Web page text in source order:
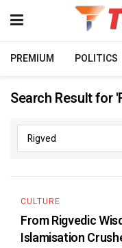
PREMIUM POLITICS
Search Result for
CULTURE
From Rigvedic
Islamisation